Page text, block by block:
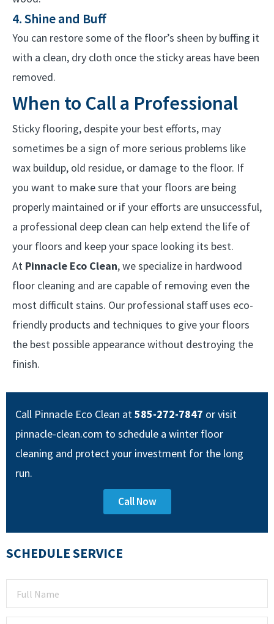
4. Shine and Buff
You can restore some of the floor’s sheen by buffing it
with a clean, dry cloth once the sticky areas have been
removed.
When to Call a Professional
Sticky flooring, despite your best efforts, may
sometimes be a sign of more serious problems like
wax buildup, old residue, or damage to the floor. If
you want to make sure that your floors are being
properly maintained or if your efforts are unsuccessful,
a professional deep clean can help extend the life of
your floors and keep your space looking its best.
At Pinnacle Eco Clean, we specialize in hardwood
floor cleaning and are capable of removing even the
most difficult stains. Our professional staff uses eco-
friendly products and techniques to give your floors
the best possible appearance without destroying the
finish.
Call Pinnacle Eco Clean at585-272-7847 or visit
pinnacle-clean.com to schedule a winter floor
cleaning and protect your investment for the long
run.
Call Now
SCHEDULE SERVICE